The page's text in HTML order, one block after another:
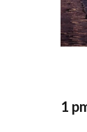
1